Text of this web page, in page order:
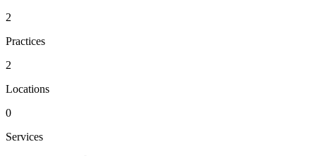
2
Practices
2
Locations
0
Services